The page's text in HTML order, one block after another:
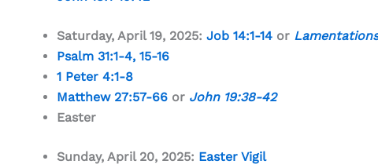
Saturday, April 19, 2025: Job 14:1-14 or
Psalm 31:1-4, 15-16
1 Peter 4:1-8
Matthew 27:57-66 or John 19:38-42
Easter
Sunday, April 20, 2025: Easter Vigil